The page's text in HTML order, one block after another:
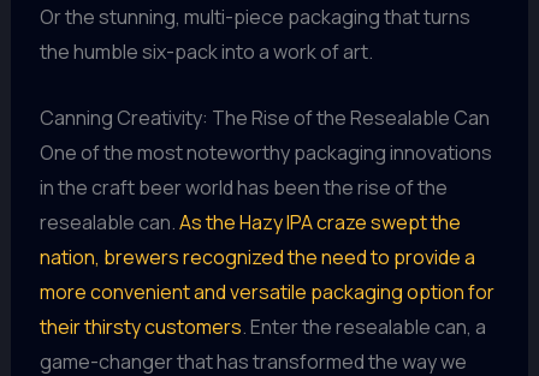
Or the stunning, multi-piece packaging that turns
the humble six-pack into a work of art.
Canning Creativity: The Rise of the Resealable Can
One of the most noteworthy packaging innovations
in the craft beer world has been the rise of the
resealable can.As the Hazy IPA craze swept the
nation, brewers recognized the need to provide a
more convenient and versatile packaging option for
their thirsty customers. Enter the resealable can, a
game-changer that has transformed the way we